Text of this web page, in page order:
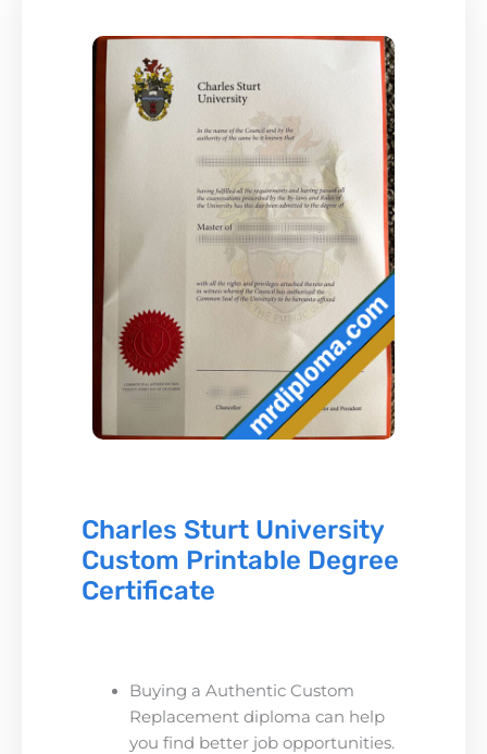
Charles Sturt University
Custom Printable Degree
Certificate
Buying a Authentic Custom
Replacement diploma can help
you find better job opportunities.